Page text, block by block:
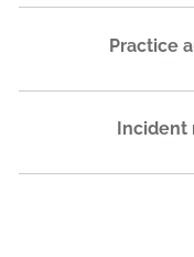
Practice
Incident